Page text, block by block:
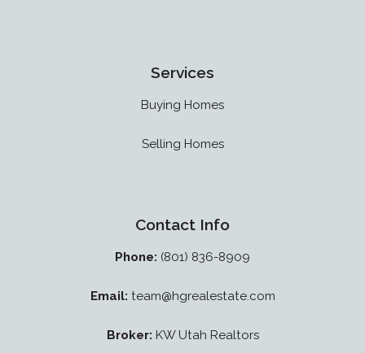
Services
Buying Homes
Selling Homes
Contact Info
Phone: (801) 836-8909
Email: team@hgrealestate.com
Broker: KW Utah Realtors